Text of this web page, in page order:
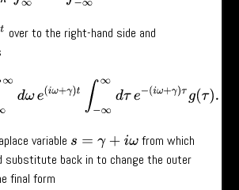
over to the right-hand side and
∞∞ dω iω+γ)t∫ ∞∞d e− ω+γ)τg(τ).
variable s=γ+iω
from which
substitute back in to change the outer
final form